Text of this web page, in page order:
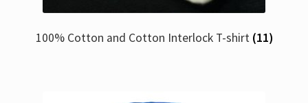
100% Cotton and Cotton Interlock T-shirt (11)